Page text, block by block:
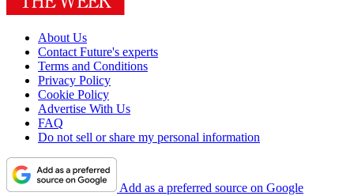
About Us
Contact Future's experts
Terms and Conditions
Privacy Policy
Cookie Policy
Advertise With Us
FAQ
Do not sell or share my personal information
Add as a preferred source on Google